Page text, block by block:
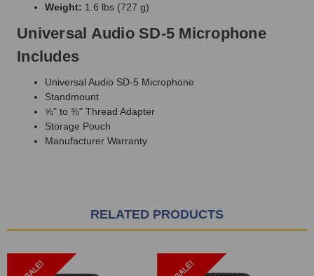
Weight: 1.6 lbs (727 g)
Universal Audio SD-5 Microphone
Includes
Universal Audio SD-5 Microphone
Standmount
⅝" to ⅜" Thread Adapter
Storage Pouch
Manufacturer Warranty
RELATED PRODUCTS